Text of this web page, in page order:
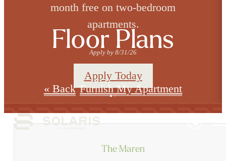
month free on two-bedroom
apartments.
Apply by 8/31/26
Apply Today
Floor Plans
« Back Furnish My Apartment
The Maren